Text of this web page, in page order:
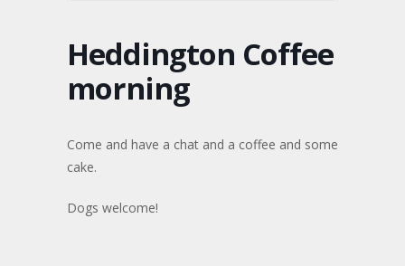
Heddington Coffee
morning
Come and have a chat and a coffee and some
cake.
Dogs welcome!